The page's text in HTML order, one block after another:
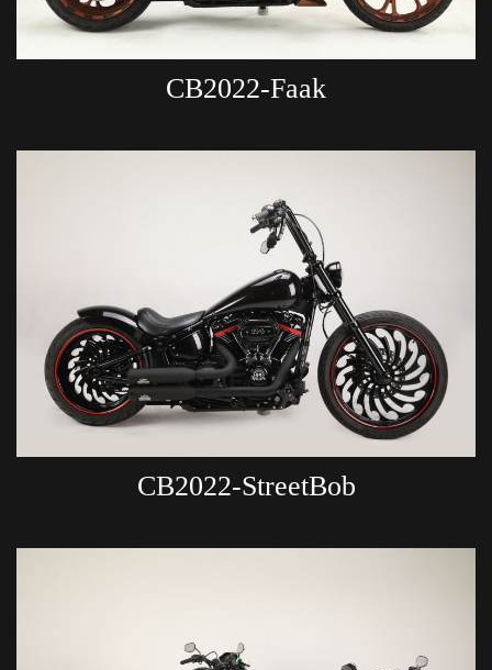
CB2022-Faak
CB2022-StreetBob